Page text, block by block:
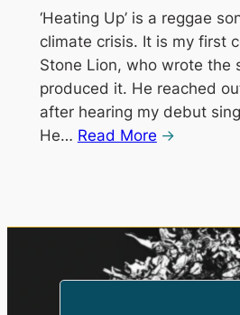
‘Heating Up’ is a reggae
climate crisis. It is my first
Stone Lion, who wrote the
produced it. He reached
after hearing my debut
He… Read More